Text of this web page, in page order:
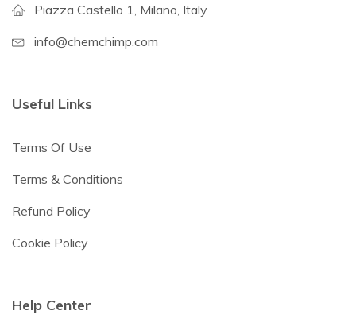
Piazza Castello 1, Milano, Italy
info@chemchimp.com
Useful Links
Terms Of Use
Terms & Conditions
Refund Policy
Cookie Policy
Help Center